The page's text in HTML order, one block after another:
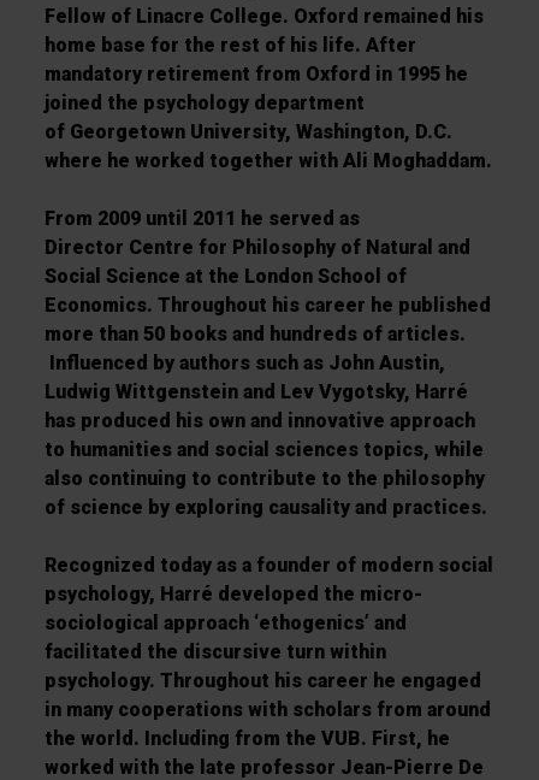
Fellow of Linacre College. Oxford remained his
home base for the rest of his life. After
mandatory retirement from Oxford in 1995 he
joined the psychology department
of Georgetown University, Washington, D.C.
where he worked together with Ali Moghaddam.
From 2009 until 2011 he served as
Director Centre for Philosophy of Natural and
Social Science at the London School of
Economics. Throughout his career he published
more than 50 books and hundreds of articles.
Influenced by authors such as John Austin,
Ludwig Wittgenstein and Lev Vygotsky, Harré
has produced his own and innovative approach
to humanities and social sciences topics, while
also continuing to contribute to the philosophy
of science by exploring causality and practices.
Recognized today as a founder of modern social
psychology, Harré developed the micro-
sociological approach ‘ethogenics’ and
facilitated the discursive turn within
psychology. Throughout his career he engaged
in many cooperations with scholars from around
the world. Including from the VUB. First, he
worked with the late professor Jean-Pierre De